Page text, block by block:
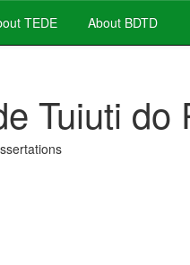
TEDE About BDTD
Tuiuti do